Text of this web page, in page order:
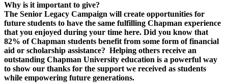
Why is it important to give?
The Senior Legacy Campaign will create opportunities for
future students to have the same fulfilling Chapman experience
that you enjoyed during your time here. Did you know that
82% of Chapman students benefit from some form of financial
aid or scholarship assistance? Helping others receive an
outstanding Chapman University education is a powerful way
to show our thanks for the support we received as students
while empowering future generations.